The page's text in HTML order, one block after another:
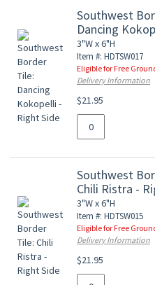
Southwest
Dancing
3"W x 6"H
Item #: HDTSW017
Eligible for Free
Delivery Information
$21.95
Southwest
Chili Ristra -
3"W x 6"H
Item #: HDTSW015
Eligible for Free
Delivery Information
$21.95